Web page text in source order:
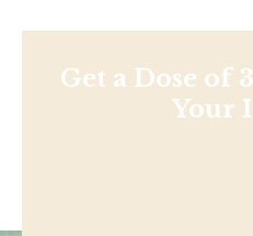
Get a Dose of
Your